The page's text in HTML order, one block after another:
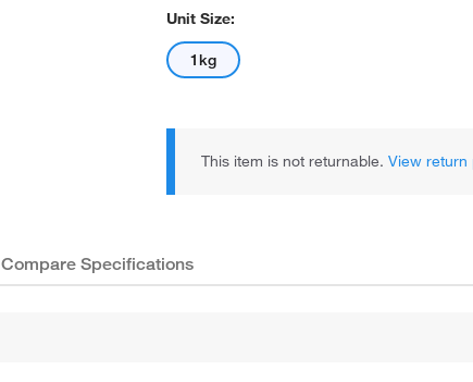
Unit Size:
1kg
This item is not returnable. View return
Compare Specifications